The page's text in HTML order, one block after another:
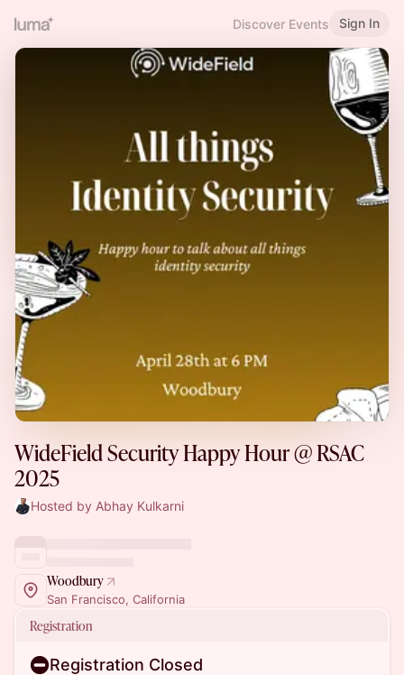
Discover Events Sign In
WideField Security Happy Hour @ RSAC
2025
Hosted by Abhay Kulkarni
Woodbury
San Francisco, California
Registration
Registration Closed